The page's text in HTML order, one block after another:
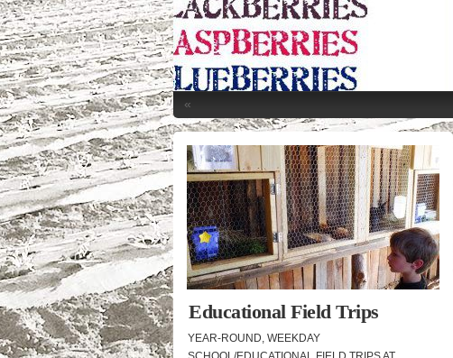
«
Educational Field Trips
YEAR-ROUND, WEEKDAY